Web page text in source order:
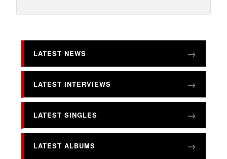
LATEST NEWS
LATEST INTERVIEWS
LATEST SINGLES
LATEST ALBUMS